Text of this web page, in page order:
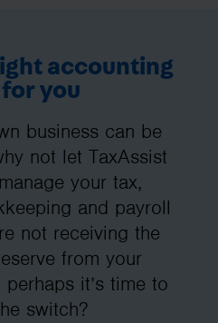
accounting
you
business can be
not let TaxAssist
your tax,
and payroll
not receiving the
from your
it’s time to
switch?